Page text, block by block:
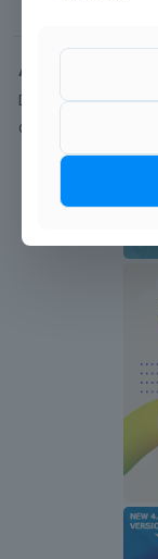
Activity
Discussions
Comments